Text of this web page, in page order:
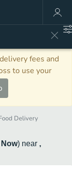
fees and
to use your
Delivery
) near ,